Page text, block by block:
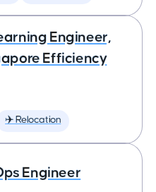
Engineer,
Efficiency
✈️ Relocation
Engineer